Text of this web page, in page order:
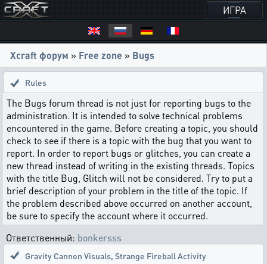
ИГРА
Xcraft форум » Free zone » Bugs
Rules
The Bugs forum thread is not just for reporting bugs to the
administration. It is intended to solve technical problems
encountered in the game. Before creating a topic, you should
check to see if there is a topic with the bug that you want to
report. In order to report bugs or glitches, you can create a
new thread instead of writing in the existing threads. Topics
with the title Bug, Glitch will not be considered. Try to put a
brief description of your problem in the title of the topic. If
the problem described above occurred on another account,
be sure to specify the account where it occurred.
Ответственный: bonkersss
Gravity Cannon Visuals, Strange Fireball Activity